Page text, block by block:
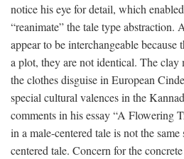
notice his eye for detail, which
“reanimate” the tale type
appear to be interchangeable
a plot, they are not identical. The clay
the clothes disguise in European
special cultural valences in the
comments in his essay “A Flowering
in a male-centered tale is not the
centered tale. Concern for the